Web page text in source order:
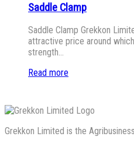
Saddle Clamp
Saddle Clamp Grekkon
attractive price around
strength…
Read more
Grekkon Limited is the